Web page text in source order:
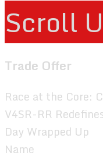
Scroll
Trade Offer
Race at the Core:
V4SR-RR
Day Wrapped Up
Name